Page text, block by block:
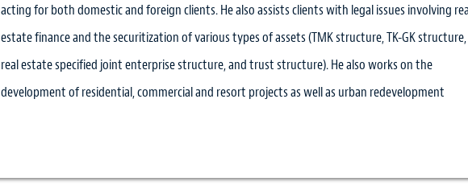
acting for both domestic and foreign clients. He also assists clients with legal issues involving
estate finance and the securitization of various types of assets (TMK structure, TK-GK structure,
real estate specified joint enterprise structure, and trust structure). He also works on the
development of residential, commercial and resort projects as well as urban redevelopment